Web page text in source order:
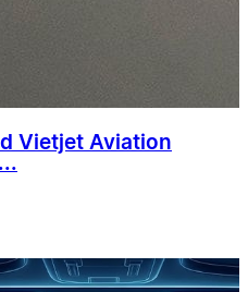
Vietjet Aviation